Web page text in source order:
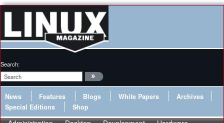
Search:
News Features Blogs White Papers
Archives
Special Editions
Shop